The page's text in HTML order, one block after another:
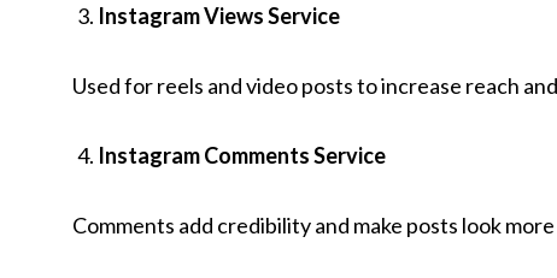
Instagram Views Service
Used for reels and video posts to increase reach
Instagram Comments Service
Comments add credibility and make posts look